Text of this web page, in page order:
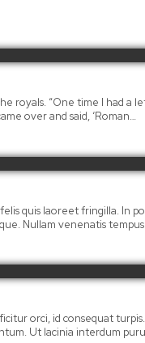
royals. “One time I had a
over and said, ‘Roman…
quis laoreet fringilla. In
Nullam venenatis
orci, id consequat
Ut lacinia interdum